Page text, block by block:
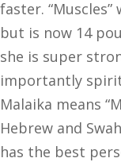
faster.
but is now 14
she is super
importantly
Malaika means
Hebrew and
has the best